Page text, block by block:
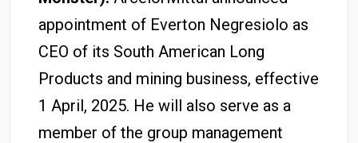
appointment of Everton Negresiolo as
CEO of its South American Long
Products and mining business, effective
1 April, 2025. He will also serve as a
member of the group management